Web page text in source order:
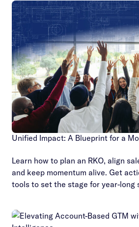
Unified Impact: A Blueprint for a
Learn how to plan an RKO, align
and keep momentum alive. Get
tools to set the stage for year-long